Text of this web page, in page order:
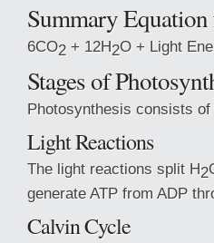
Summary
6CO2 + 12H2O + Light
Stages of
Photosynthesis consists
Light Reactions
The light reactions split H2
generate ATP from ADP
Calvin Cycle